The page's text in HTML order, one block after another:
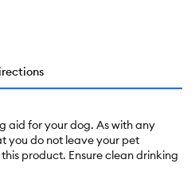
aid for your dog. As with any
you do not leave your pet
product. Ensure clean drinking